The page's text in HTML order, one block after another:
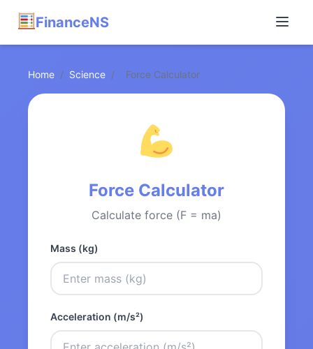
FinanceNS
Home / Science / Force Calculator
Force Calculator
Calculate force (F = ma)
Mass (kg)
Acceleration (m/s²)